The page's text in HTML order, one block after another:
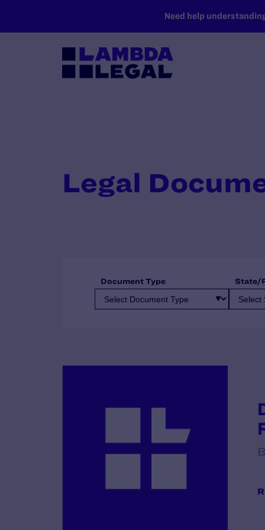
Need help
Legal
Document Type State/